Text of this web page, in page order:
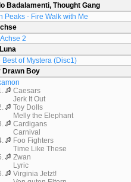
Badalamenti, Thought Gang
Peaks - Fire Walk with Me
2
Best of Mystera (Disc1)
Drawn Boy
Caesars
Jerk It Out
Toy Dolls
Melly the Elephant
Cardigans
Carnival
Foo Fighters
Time Like These
Zwan
Lyric
Virginia Jetzt!